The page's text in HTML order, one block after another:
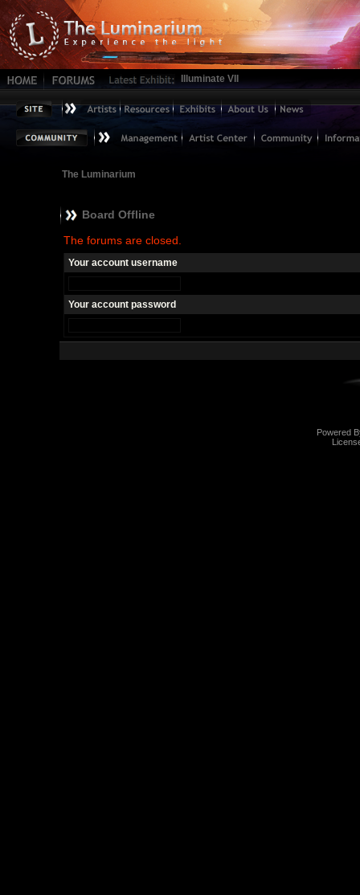
Illuminate VII
The Luminarium
Board Offline
The forums are closed.
Your account username
Your account password
Powered